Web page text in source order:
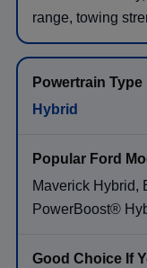
range, towing
Hybrid
Maverick Hybrid,
PowerBoost®